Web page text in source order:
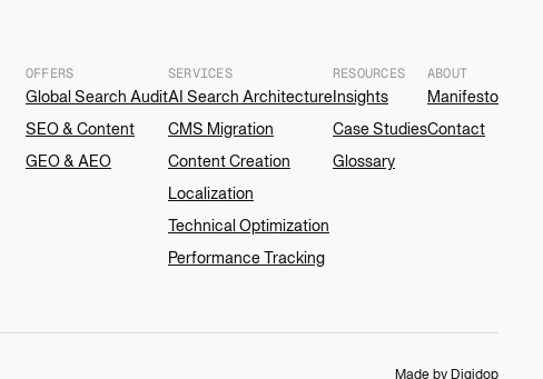
OFFERS
Global Search Audit
SEO & Content
GEO & AEO
SERVICES
AI Search Architecture
CMS Migration
Content Creation
Localization
Technical Optimization
Performance Tracking
RESOURCES
Insights
Case Studies
Glossary
ABOUT
Manifesto
Contact
Made by Digidop